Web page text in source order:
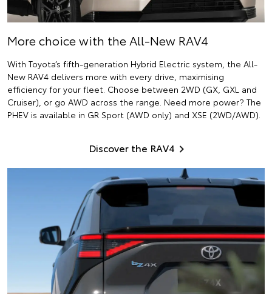
More choice with the All-New RAV4
With Toyota’s fifth-generation Hybrid Electric system, the All-
New RAV4 delivers more with every drive, maximising
efficiency for your fleet. Choose between 2WD (GX, GXL and
Cruiser), or go AWD across the range. Need more power? The
PHEV is available in GR Sport (AWD only) and XSE (2WD/AWD).
Discover the RAV4